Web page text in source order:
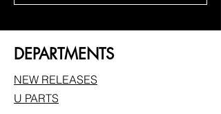
DEPARTMENTS
NEW RELEASES
U PARTS